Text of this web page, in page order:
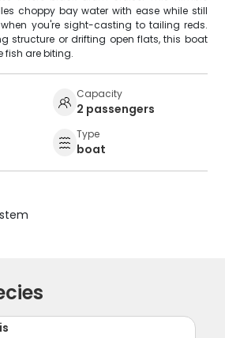
choppy bay water with ease while still
you're sight-casting to tailing reds.
structure or drifting open flats, this boat
fish are biting.
Capacity
2 passengers
Type
boat